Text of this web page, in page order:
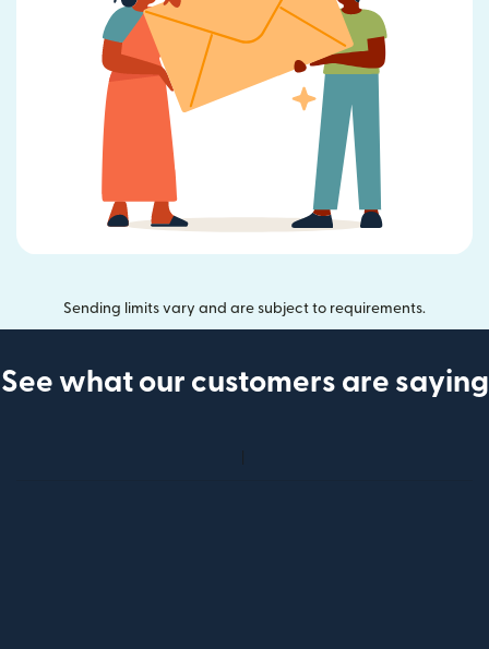
Sending limits vary and are subject to requirements.
See what our customers are saying